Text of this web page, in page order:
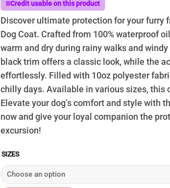
through
$74.95
Credit usable on this product
Discover ultimate protection for your furry
Dog Coat. Crafted from 100% waterproof
warm and dry during rainy walks and
black trim offers a classic look, while the
effortlessly. Filled with 10oz polyester
chilly days. Available in various sizes, this
Elevate your dog’s comfort and style with
now and give your loyal companion the
excursion!
SIZES